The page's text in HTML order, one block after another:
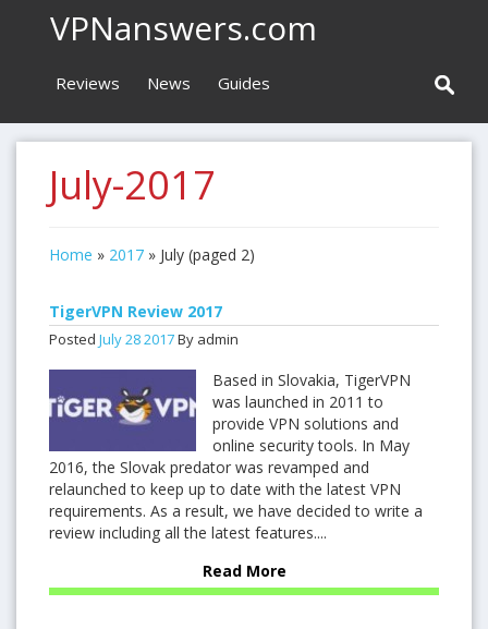
VPNanswers.com
Reviews News Guides
July-2017
Home » 2017 » July (paged 2)
TigerVPN Review 2017
Posted July282017By admin
Based in Slovakia, TigerVPN
was launched in 2011 to
provide VPN solutions and
online security tools. In May
2016, the Slovak predator was revamped and
relaunched to keep up to date with the latest VPN
requirements. As a result, we have decided to write a
review including all the latest features....
Read More